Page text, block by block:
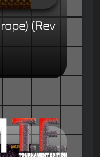
(Rev